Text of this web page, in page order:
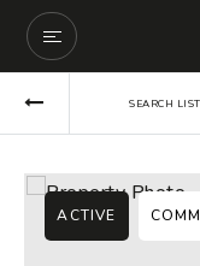
SEARCH
ACTIVE